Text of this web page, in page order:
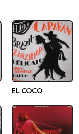
EL COCO